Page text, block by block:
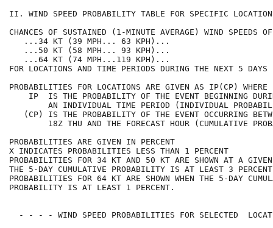
II. WIND SPEED PROBABILITY TABLE FOR
CHANCES OF SUSTAINED (1-MINUTE AVERAGE) WIND
...34 KT (39 MPH... 63
...50 KT (58 MPH... 93
...64 KT (74 MPH...119
FOR LOCATIONS AND TIME PERIODS DURING THE
PROBABILITIES FOR LOCATIONS ARE GIVEN AS
IP  IS THE PROBABILITY OF THE EVENT
AN INDIVIDUAL TIME PERIOD (INDIVIDUAL
(CP) IS THE PROBABILITY OF THE EVENT
18Z THU AND THE FORECAST HOUR
PROBABILITIES ARE GIVEN IN
X INDICATES PROBABILITIES LESS THAN
PROBABILITIES FOR 34 KT AND 50 KT ARE SHOWN AT A GIVEN
THE 5-DAY CUMULATIVE PROBABILITY IS AT
PROBABILITIES FOR 64 KT ARE SHOWN WHEN THE 5-
PROBABILITY IS AT LEAST 1
- - - - WIND SPEED PROBABILITIES FOR SELECTED